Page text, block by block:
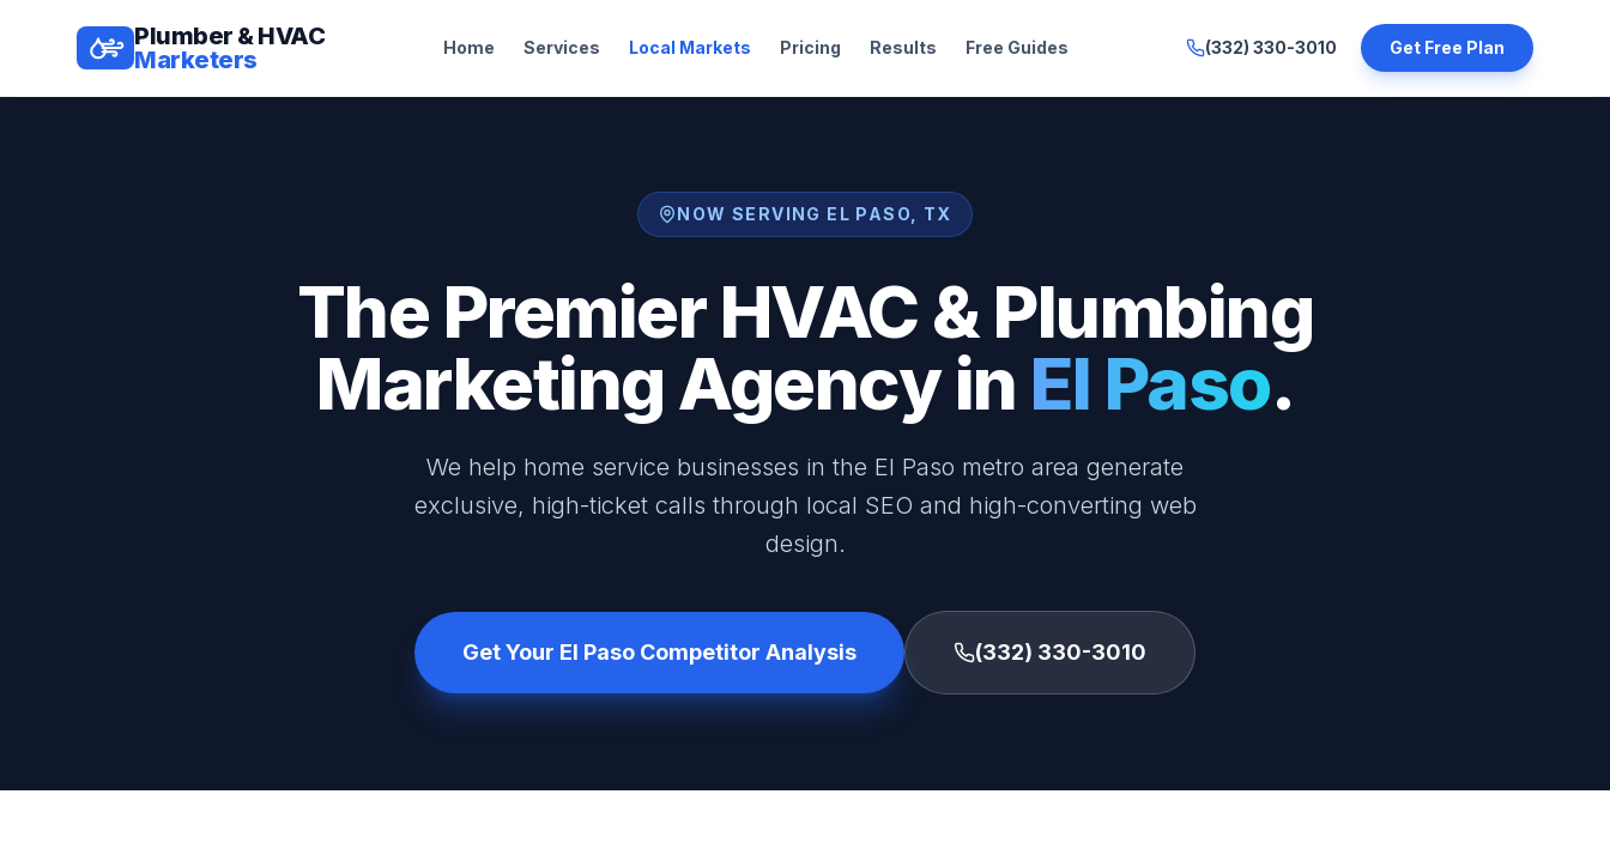
Plumber & HVAC
Marketers
Home Services Local Markets Pricing Results Free Guides (332) 330-3010 Get Free Plan
NOW SERVING EL PASO, TX
The Premier HVAC & Plumbing
Marketing Agency in El Paso.
We help home service businesses in the El Paso metro area generate
exclusive, high-ticket calls through local SEO and high-converting web
design.
Get Your El Paso Competitor Analysis (332) 330-3010